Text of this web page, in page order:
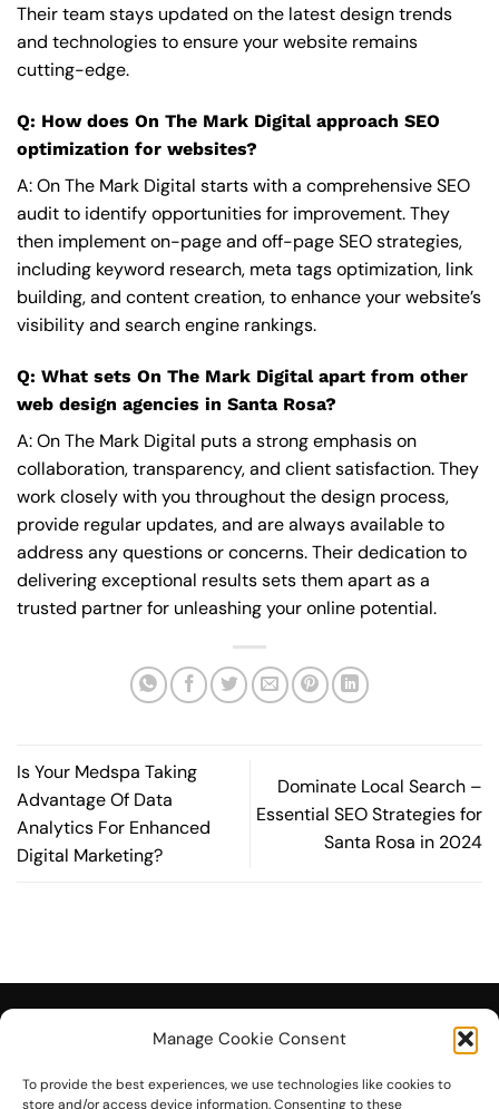
Manage Cookie Consent
To provide the best experiences, we use technologies like cookies to
store and/or access device information. Consenting to these
Their team stays updated on the latest design trends
and technologies to ensure your website remains
cutting-edge.
Q: How does On The Mark Digital approach SEO
optimization for websites?
A: On The Mark Digital starts with a comprehensive SEO
audit to identify opportunities for improvement. They
then implement on-page and off-page SEO strategies,
including keyword research, meta tags optimization, link
building, and content creation, to enhance your website’s
visibility and search engine rankings.
Q: What sets On The Mark Digital apart from other
web design agencies in Santa Rosa?
A: On The Mark Digital puts a strong emphasis on
collaboration, transparency, and client satisfaction. They
work closely with you throughout the design process,
provide regular updates, and are always available to
address any questions or concerns. Their dedication to
delivering exceptional results sets them apart as a
trusted partner for unleashing your online potential.
Is Your Medspa Taking
Advantage Of Data
Analytics For Enhanced
Digital Marketing?
Dominate Local Search –
Essential SEO Strategies for
Santa Rosa in 2024